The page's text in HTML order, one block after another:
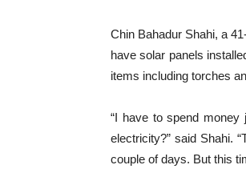
Chin Bahadur Shahi, a
have solar panels
items including torches
“I have to spend
electricity?” said Shahi.
couple of days. But this